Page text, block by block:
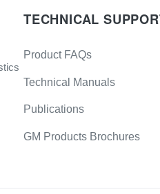
TECHNICAL
Product FAQs
Technical Manuals
Publications
GM Products Brochures